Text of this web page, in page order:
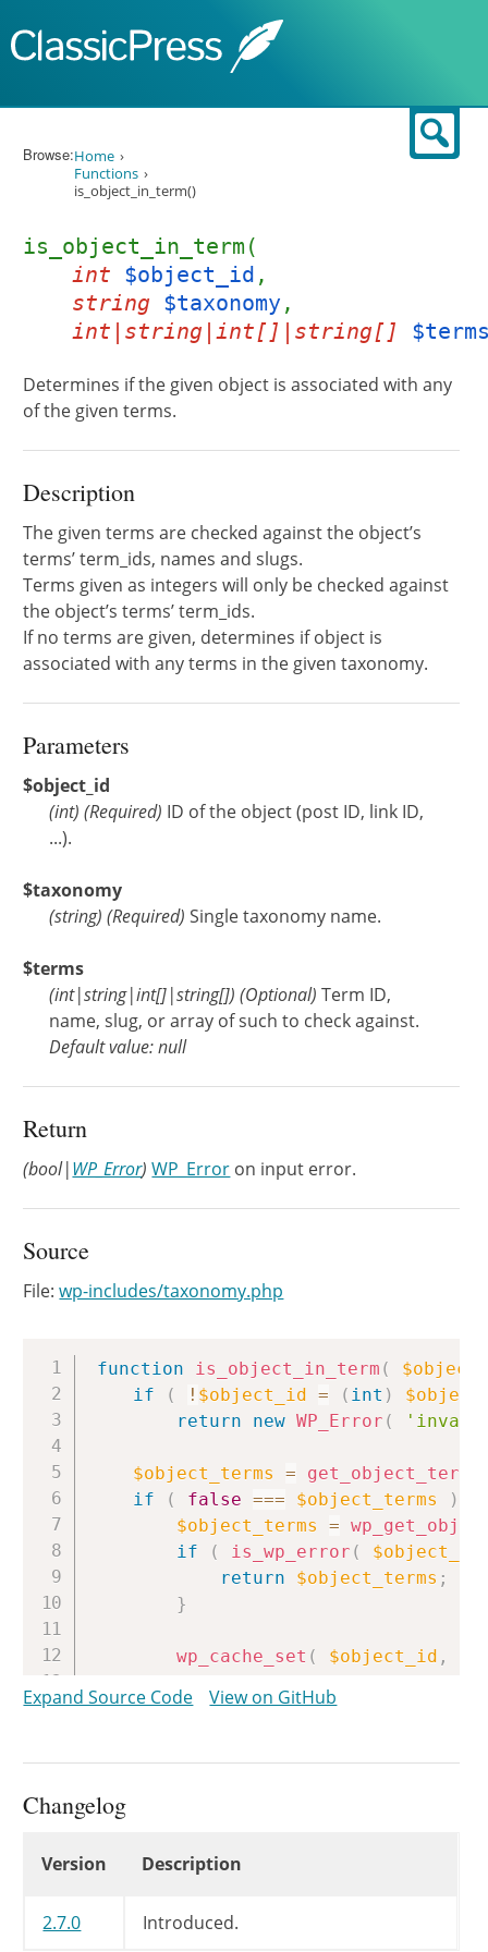
Browse:Home
Functions
is_object_in_term()
is_object_in_term(
int $object_id ,
string $taxonomy ,
int|string|int[]|string[]
Determines if the given object is associated with any
of the given terms.
Description
The given terms are checked against the object’s
terms’ term_ids, names and slugs.
Terms given as integers will only be checked against
the object’s terms’ term_ids.
If no terms are given, determines if object is
associated with any terms in the given taxonomy.
Parameters
$object_id
(int) (Required) ID of the object (post ID, link ID,
...).
$taxonomy
(string) (Required) Single taxonomy name.
$terms
(int|string|int[]|string[]) (Optional) Term ID,
name, slug, or array of such to check against.
Default value: null
Return
(bool|WP_Error) WP_Error on input error.
Source
File:wp-includes/taxonomy.php
function is_object_in_term (
if
( ! $object_id = ( int )
return
new WP_Error (
$object_terms =
if
( false === $object_terms )
$object_terms
=
if
( is_wp_error (
return
$object_terms ;
}
wp_cache_set ( $object_id ,
return $object_terms;
return
$terms = (
Copy
Expand Source Code View on GitHub
Changelog
Version Description
2.7.0 Introduced.